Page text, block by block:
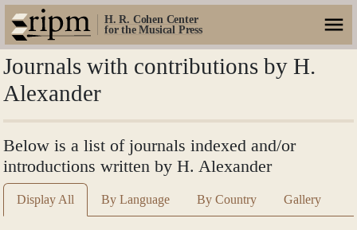
H. R. Cohen Center
for the Musical Press
Journals with contributions by H.
Alexander
Below is a list of journals indexed and/or
introductions written by H. Alexander
Display All By Language By Country Gallery